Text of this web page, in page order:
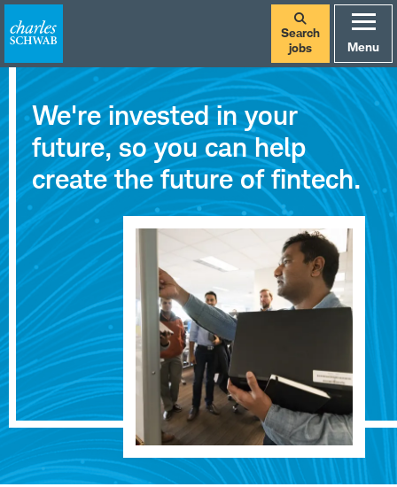
Search
jobs
Menu
Careers
at
Charles
Schwab
We're invested in your
future, so you can help
create the future of fintech.